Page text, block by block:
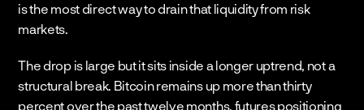
is the most direct way to drain that liquidity from risk
markets.
The drop is large but it sits inside a longer uptrend, not a
structural break. Bitcoin remains up more than thirty
percent over the past twelve months, futures positioning